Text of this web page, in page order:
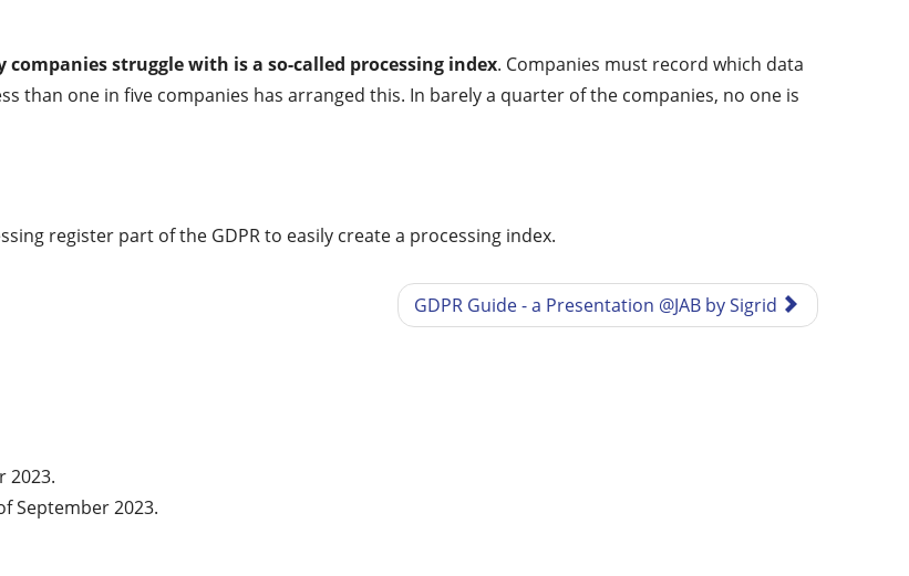
companies struggle with is a so-called processing index. Companies must record which data
than one in five companies has arranged this. In barely a quarter of the companies, no one is
register part of the GDPR to easily create a processing index.
GDPR Guide - a Presentation @JAB by Sigrid
2023.
September 2023.